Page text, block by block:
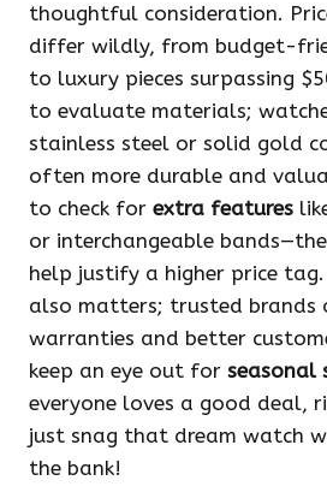
thoughtful consideration.
differ wildly, from budget-
to luxury pieces surpassing
to evaluate materials;
stainless steel or solid gold
often more durable and
to check for extra features
or interchangeable
help justify a higher price tag.
also matters; trusted brands
warranties and better
keep an eye out for seasonal
everyone loves a good deal,
just snag that dream watch
the bank!